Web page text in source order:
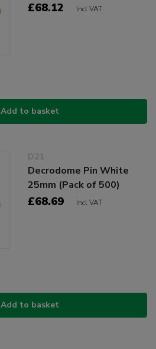
£68.12 Incl VAT
Add to basket
D21
Decrodome Pin White
25mm (Pack of 500)
£68.69 Incl VAT
Add to basket